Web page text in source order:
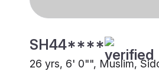
SH44****
26 yrs, 6' 0"", Muslim,